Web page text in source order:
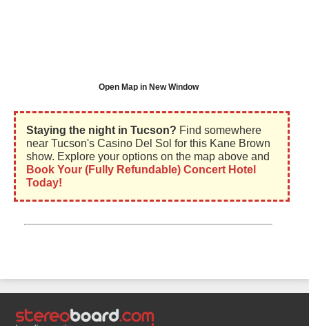
Open Map in New Window
Staying the night in Tucson? Find somewhere
near Tucson's Casino Del Sol for this Kane Brown
show. Explore your options on the map above and
Book Your (Fully Refundable) Concert Hotel
Today!